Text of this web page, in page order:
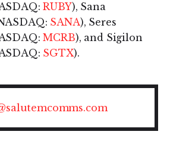
RUBY), Sana
SANA), Seres
MCRB), and Sigilon
SGTX).